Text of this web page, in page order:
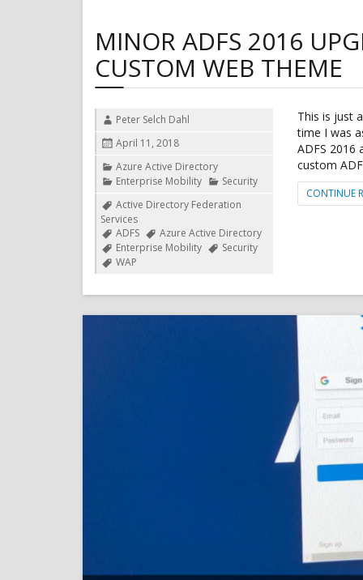
MINOR ADFS 2016
CUSTOM WEB THEME
This is just
time I was
ADFS 2016
custom
CONTINUE
AuthorPeter Selch Dahl
PostedApril 11, 2018
Categories
Azure Active Directory
Enterprise Mobility
Security
TagsActive Directory Federation
Services
ADFS
Azure Active Directory
Enterprise Mobility
Security
WAP